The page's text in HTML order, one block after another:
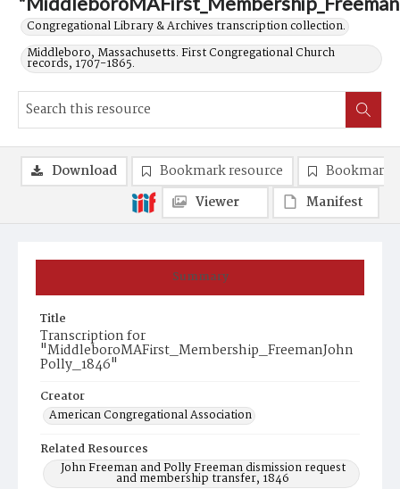
Congregational Library & Archives transcription collection.
Middleboro, Massachusetts. First Congregational Church
records, 1707-1865.
Summary
Title
Transcription for
"MiddleboroMAFirst_Membership_FreemanJohn
Polly_1846"
Creator
American Congregational Association
Related Resources
John Freeman and Polly Freeman dismission request
and membership transfer, 1846
Download Bookmark resource
Bookmark
Viewer
Manifest